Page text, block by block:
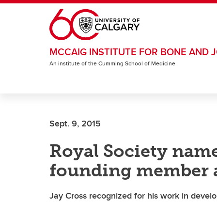
Skip to main content
MCCAIG INSTITUTE FOR BONE AND
An institute of the Cumming School of Medicine
Sept. 9, 2015
Royal Society
founding member
Jay Cross recognized for his work in